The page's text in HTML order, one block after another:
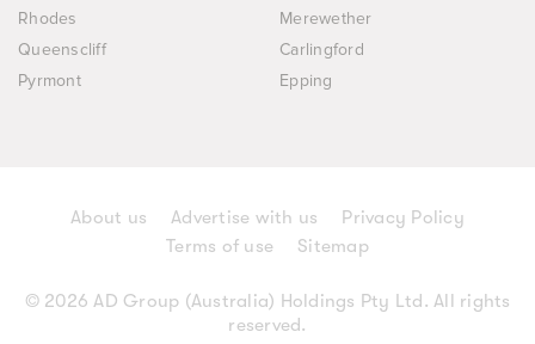
Rhodes
Merewether
Queenscliff
Carlingford
Pyrmont
Epping
About us Advertise with us
Privacy Policy
Terms of use
Sitemap
© 2026 AD Group (Australia) Holdings Pty Ltd. All rights
reserved.